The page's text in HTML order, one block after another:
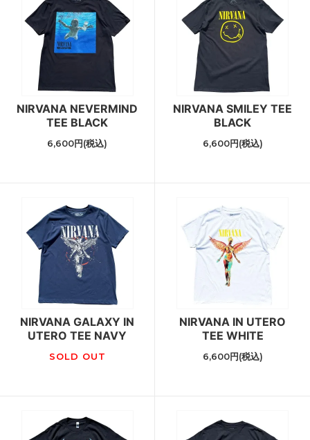
NIRVANA NEVERMIND
TEE BLACK
6,600円(税込)
NIRVANA SMILEY TEE
BLACK
6,600円(税込)
NIRVANA GALAXY IN
UTERO TEE NAVY
SOLD OUT
NIRVANA IN UTERO
TEE WHITE
6,600円(税込)